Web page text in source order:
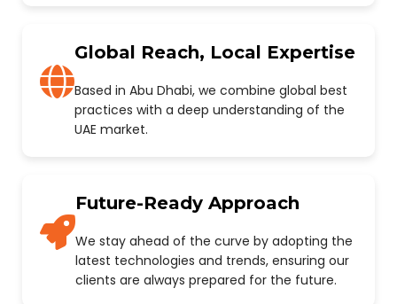
Global Reach, Local Expertise
Based in Abu Dhabi, we combine global best
practices with a deep understanding of the
UAE market.
Future-Ready Approach
We stay ahead of the curve by adopting the
latest technologies and trends, ensuring our
clients are always prepared for the future.